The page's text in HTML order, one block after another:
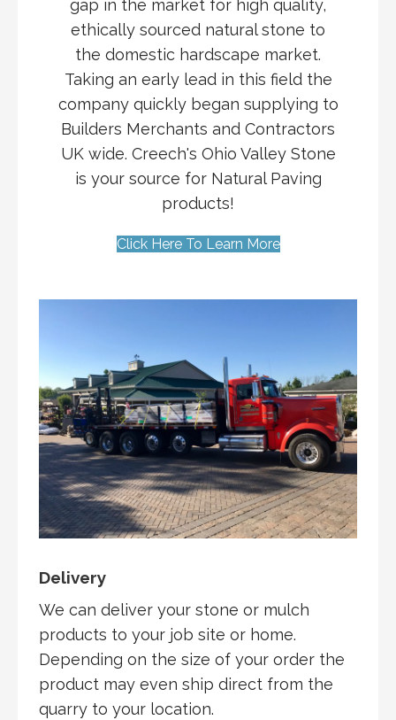
gap in the market for high quality,
ethically sourced natural stone to
the domestic hardscape market.
Taking an early lead in this field the
company quickly began supplying to
Builders Merchants and Contractors
UK wide. Creech's Ohio Valley Stone
is your source for Natural Paving
products!
Click Here To Learn More
Delivery
We can deliver your stone or mulch
products to your job site or home.
Depending on the size of your order the
product may even ship direct from the
quarry to your location.